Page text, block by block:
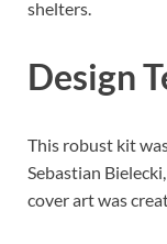
shelters.
Design
This robust kit
Sebastian
cover art was